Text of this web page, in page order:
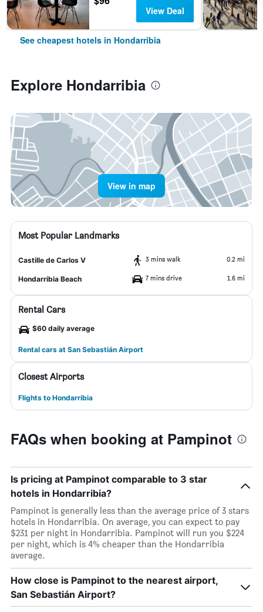
View Deal
See cheapest hotels in Hondarribia
Explore Hondarribia
View in map
Most Popular Landmarks
Castille de Carlos V 3 mins walk 0.2 mi
Hondarribia Beach 7 mins drive 1.6 mi
Rental Cars
$60 daily average
Rental cars at San Sebastián Airport
Closest Airports
Flights to Hondarribia
FAQs when booking at Pampinot
Is pricing at Pampinot comparable to 3 star
hotels in Hondarribia?
Pampinot is generally less than the average price of 3 stars
hotels in Hondarribia. On average, you can expect to pay
$231 per night in Hondarribia. Pampinot will run you $224
per night, which is 4% cheaper than the Hondarribia
average.
How close is Pampinot to the nearest airport,
San Sebastián Airport?